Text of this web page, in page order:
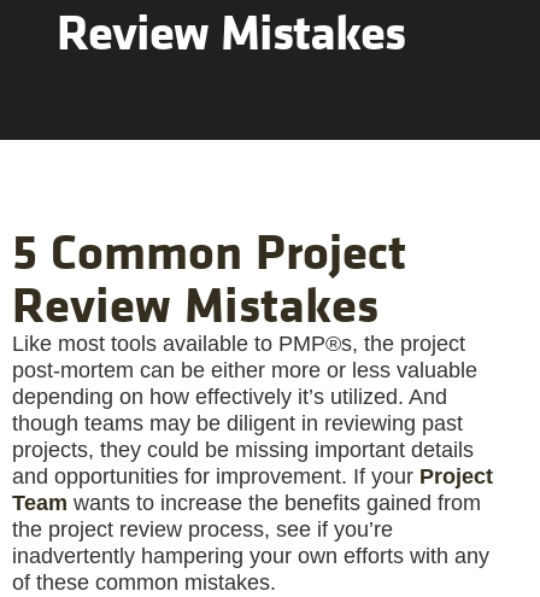
Review Mistakes
5 Common Project
Review Mistakes
Like most tools available to PMP®s, the project
post-mortem can be either more or less valuable
depending on how effectively it’s utilized. And
though teams may be diligent in reviewing past
projects, they could be missing important details
and opportunities for improvement. If your Project
Team wants to increase the benefits gained from
the project review process, see if you’re
inadvertently hampering your own efforts with any
of these common mistakes.